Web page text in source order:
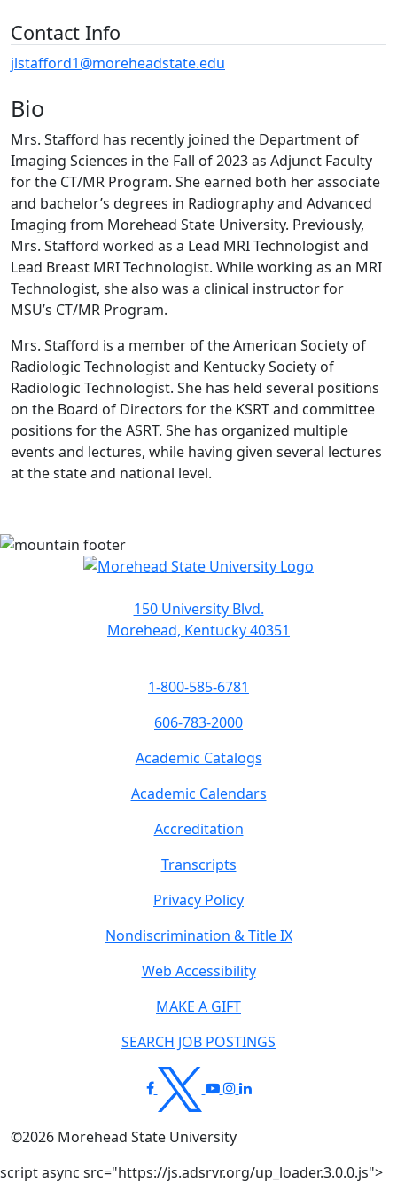
Contact Info
jlstafford1@moreheadstate.edu
Bio
Mrs. Stafford has recently joined the Department of
Imaging Sciences in the Fall of 2023 as Adjunct Faculty
for the CT/MR Program. She earned both her associate
and bachelor’s degrees in Radiography and Advanced
Imaging from Morehead State University. Previously,
Mrs. Stafford worked as a Lead MRI Technologist and
Lead Breast MRI Technologist. While working as an MRI
Technologist, she also was a clinical instructor for
MSU’s CT/MR Program.
Mrs. Stafford is a member of the American Society of
Radiologic Technologist and Kentucky Society of
Radiologic Technologist. She has held several positions
on the Board of Directors for the KSRT and committee
positions for the ASRT. She has organized multiple
events and lectures, while having given several lectures
at the state and national level.
150 University Blvd.
Morehead, Kentucky 40351
1-800-585-6781
606-783-2000
Academic Catalogs
Academic Calendars
Accreditation
Transcripts
Privacy Policy
Nondiscrimination & Title IX
Web Accessibility
MAKE A GIFT
SEARCH JOB POSTINGS
©2026 Morehead State University
script async src="https://js.adsrvr.org/up_loader.3.0.0.js">